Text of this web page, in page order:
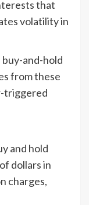
that
volatility in
and-hold
from these
triggered
and hold
dollars in
charges,